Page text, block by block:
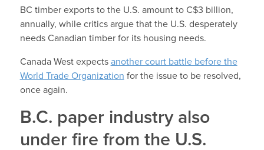
BC timber exports to the U.S. amount to C$3 billion,
annually, while critics argue that the U.S. desperately
needs Canadian timber for its housing needs.
Canada West expects another court battle before the
World Trade Organization for the issue to be resolved,
once again.
B.C. paper industry also
under fire from the U.S.